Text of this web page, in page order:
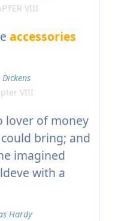
VIII
accessories
VIII
lover of money
bring; and
imagined
with a
Hardy